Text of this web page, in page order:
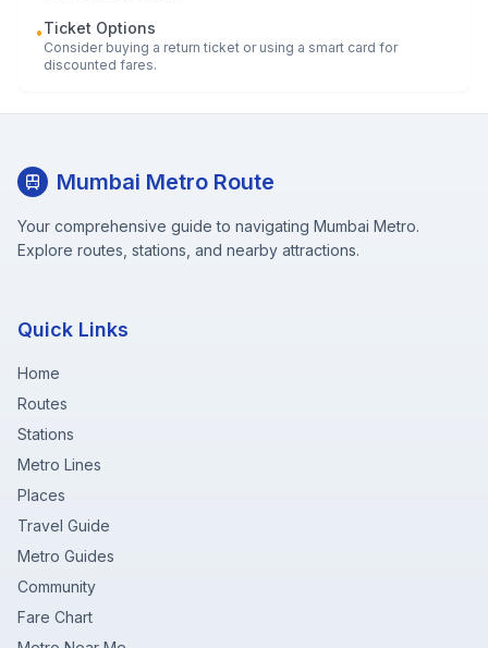
•Ticket Options
Consider buying a return ticket or using a smart card for
discounted fares.
Mumbai Metro Route
Your comprehensive guide to navigating Mumbai Metro.
Explore routes, stations, and nearby attractions.
Quick Links
Home
Routes
Stations
Metro Lines
Places
Travel Guide
Metro Guides
Community
Fare Chart